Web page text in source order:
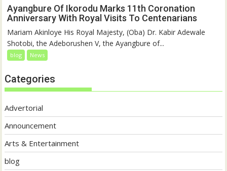
Ayangbure Of Ikorodu Marks 11th Coronation
Anniversary With Royal Visits To Centenarians
Mariam Akinloye His Royal Majesty, (Oba) Dr. Kabir Adewale
Shotobi, the Adeborushen V, the Ayangbure of...
blog News
Categories
Advertorial
Announcement
Arts & Entertainment
blog